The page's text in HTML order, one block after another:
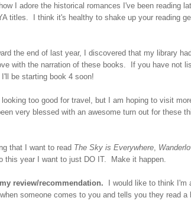
I adore the historical romances I've been reading
titles. I think it's healthy to shake up your reading
the end of last year, I discovered that my library
with the narration of these books. If you have not
be starting book 4 soon!
too good for travel, but I am hoping to visit
very blessed with an awesome turn out for these
that I want to read The Sky is Everywhere,
year I want to just DO IT. Make it happen.
review/recommendation.
I would like to think I'm
someone comes to you and tells you they read a